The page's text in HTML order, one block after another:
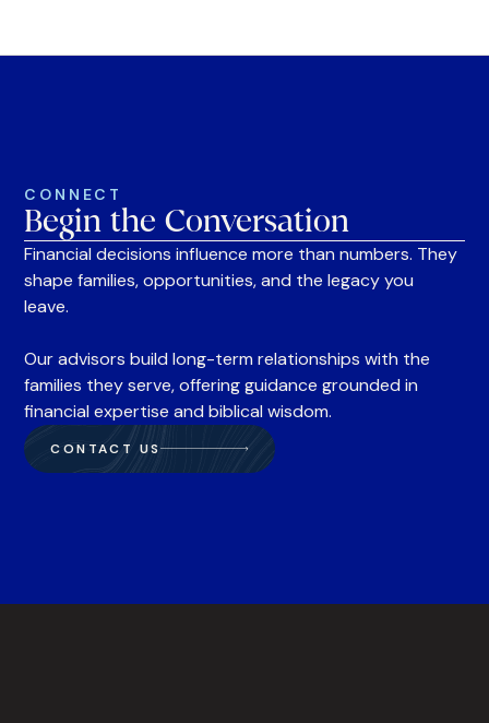
CONNECT
Begin the Conversation
Financial decisions influence more than numbers. They
shape families, opportunities, and the legacy you
leave.
Our advisors build long-term relationships with the
families they serve, offering guidance grounded in
financial expertise and biblical wisdom.
CONTACT US